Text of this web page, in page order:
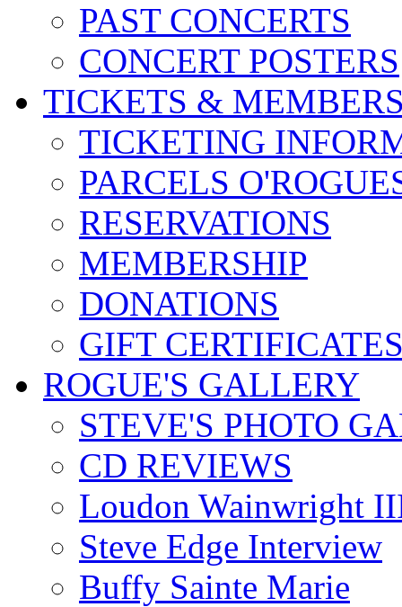
PAST CONCERTS
CONCERT POSTERS
TICKETS &
TICKETING
PARCELS
RESERVATIONS
MEMBERSHIP
DONATIONS
GIFT
ROGUE'S GALLERY
STEVE'S PHOTO
CD REVIEWS
Loudon Wainwright
Steve Edge Interview
Buffy Sainte Marie